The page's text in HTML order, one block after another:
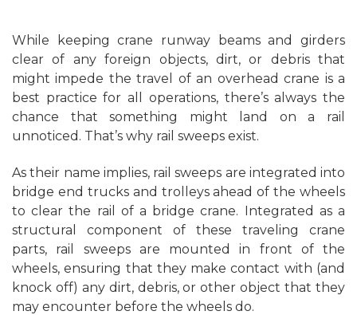
While keeping crane runway beams and girders
clear of any foreign objects, dirt, or debris that
might impede the travel of an overhead crane is a
best practice for all operations, there’s always the
chance that something might land on a rail
unnoticed. That’s why rail sweeps exist.
As their name implies, rail sweeps are integrated into
bridge end trucks and trolleys ahead of the wheels
to clear the rail of a bridge crane. Integrated as a
structural component of these traveling crane
parts, rail sweeps are mounted in front of the
wheels, ensuring that they make contact with (and
knock off) any dirt, debris, or other object that they
may encounter before the wheels do.